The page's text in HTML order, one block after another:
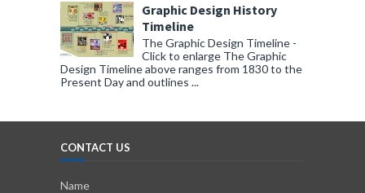
Graphic Design History
Timeline
The Graphic Design Timeline -
Click to enlarge The Graphic
Design Timeline above ranges from 1830 to the
Present Day and outlines ...
CONTACT US
Name